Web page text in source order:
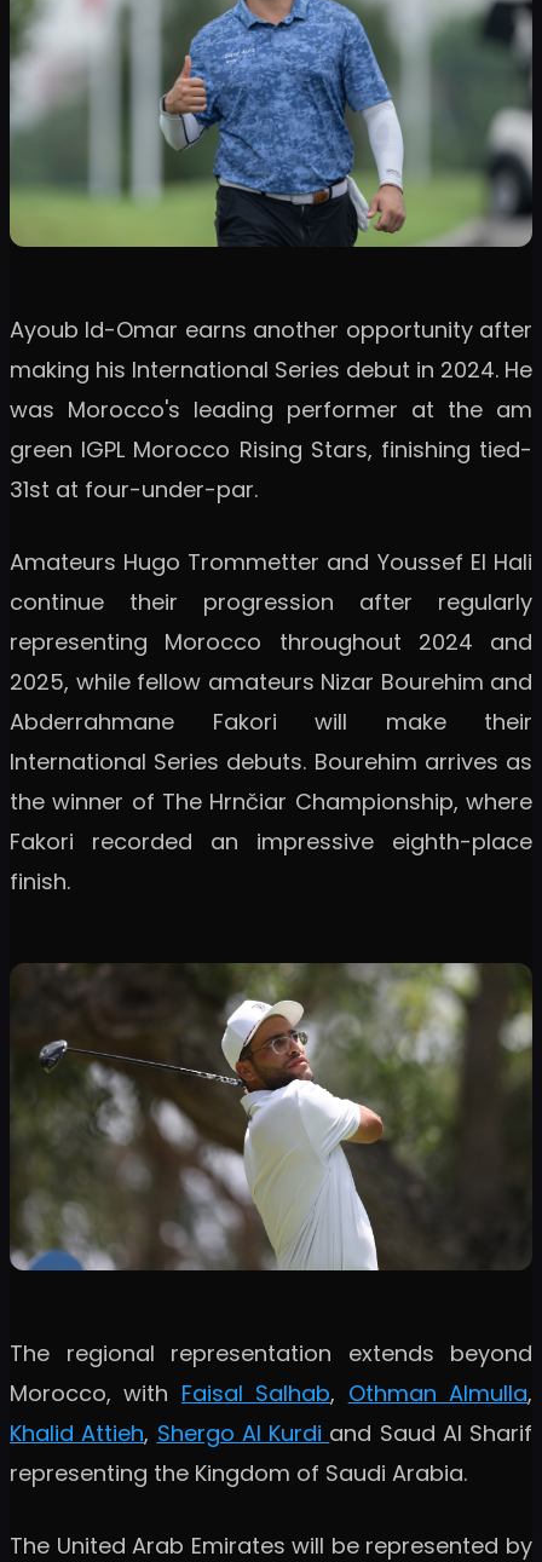
Ayoub Id-Omar earns another opportunity after
making his International Series debut in 2024. He
was Morocco's leading performer at the am
green IGPL Morocco Rising Stars, finishing tied-
31st at four-under-par.
Amateurs Hugo Trommetter and Youssef El Hali
continue their progression after regularly
representing Morocco throughout 2024 and
2025, while fellow amateurs Nizar Bourehim and
Abderrahmane Fakori will make their
International Series debuts. Bourehim arrives as
the winner of The Hrnčiar Championship, where
Fakori recorded an impressive eighth-place
finish.
The regional representation extends beyond
Morocco, with Faisal Salhab, Othman Almulla,
Khalid Attieh, Shergo Al Kurdi and Saud Al Sharif
representing the Kingdom of Saudi Arabia.
The United Arab Emirates will be represented by